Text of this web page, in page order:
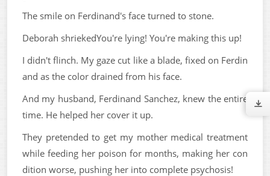
The smile on Ferdinand's face turned to stone.
Deborah shriekedYou're lying! You're making this up!
I didn't flinch. My gaze cut like a blade, fixed on Ferdin
and as the color drained from his face.
And my husband, Ferdinand Sanchez, knew the entire
time. He helped her cover it up.
They pretended to get my mother medical treatment
while feeding her poison for months, making her con
dition worse, pushing her into complete psychosis!